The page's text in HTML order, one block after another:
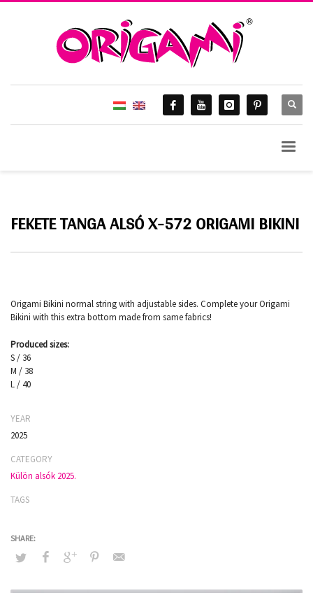
FEKETE TANGA ALSÓ X-572 ORIGAMI BIKINI
Origami Bikini normal string with adjustable sides. Complete your Origami
Bikini with this extra bottom made from same fabrics!
Produced sizes:
S / 36
M / 38
L / 40
YEAR
2025
CATEGORY
Külön alsók 2025.
TAGS